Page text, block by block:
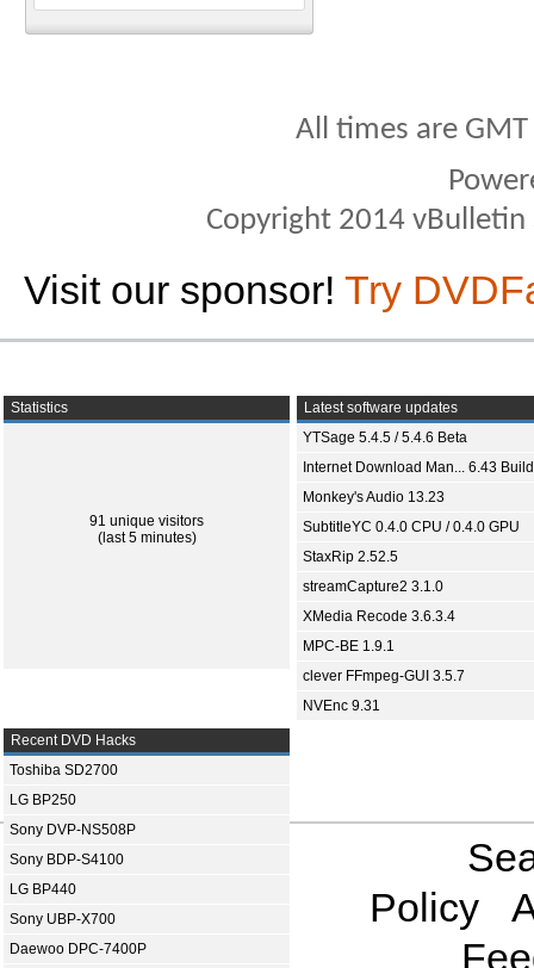
All times are
Copyright 2014
Visit our sponsor! Try
Statistics
91 unique visitors
(last 5 minutes)
Latest software updates
YTSage 5.4.5 / 5.4.6 Beta
Internet Download Man... 6.43
Monkey's Audio 13.23
SubtitleYC 0.4.0 CPU / 0.4.0 GPU
StaxRip 2.52.5
streamCapture2 3.1.0
XMedia Recode 3.6.3.4
MPC-BE 1.9.1
clever FFmpeg-GUI 3.5.7
NVEnc 9.31
Recent DVD Hacks
Toshiba SD2700
LG BP250
Sony DVP-NS508P
Sony BDP-S4100
LG BP440
Sony UBP-X700
Daewoo DPC-7400P
Policy